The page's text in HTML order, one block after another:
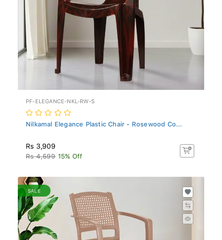
PF-ELEGANCE-NKL-RW-S
Nilkamal Elegance Plastic Chair - Rosewood Co...
Rs 3,909
Rs 4,599 15% Off
SALE